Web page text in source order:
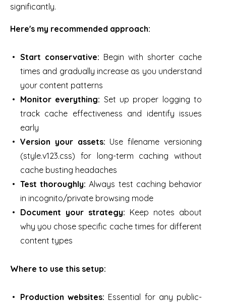
significantly.
Here's my recommended approach:
Start conservative: Begin with shorter cache
times and gradually increase as you understand
your content patterns
Monitor everything: Set up proper logging to
track cache effectiveness and identify issues
early
Version your assets: Use filename versioning
(style.v123.css) for long-term caching without
cache busting headaches
Test thoroughly: Always test caching behavior
in incognito/private browsing mode
Document your strategy: Keep notes about
why you chose specific cache times for different
content types
Where to use this setup:
Production websites: Essential for any public-